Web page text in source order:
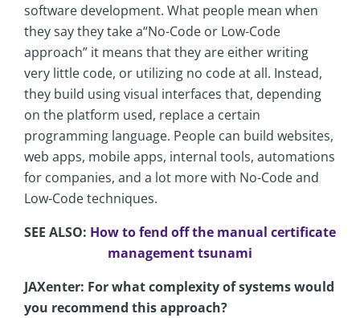
software development. What people mean when
they say they take a“No-Code or Low-Code
approach” it means that they are either writing
very little code, or utilizing no code at all. Instead,
they build using visual interfaces that, depending
on the platform used, replace a certain
programming language. People can build websites,
web apps, mobile apps, internal tools, automations
for companies, and a lot more with No-Code and
Low-Code techniques.
SEE ALSO: How to fend off the manual certificate
management tsunami
JAXenter: For what complexity of systems would
you recommend this approach?